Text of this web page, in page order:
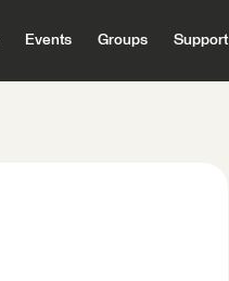
Events Groups Support